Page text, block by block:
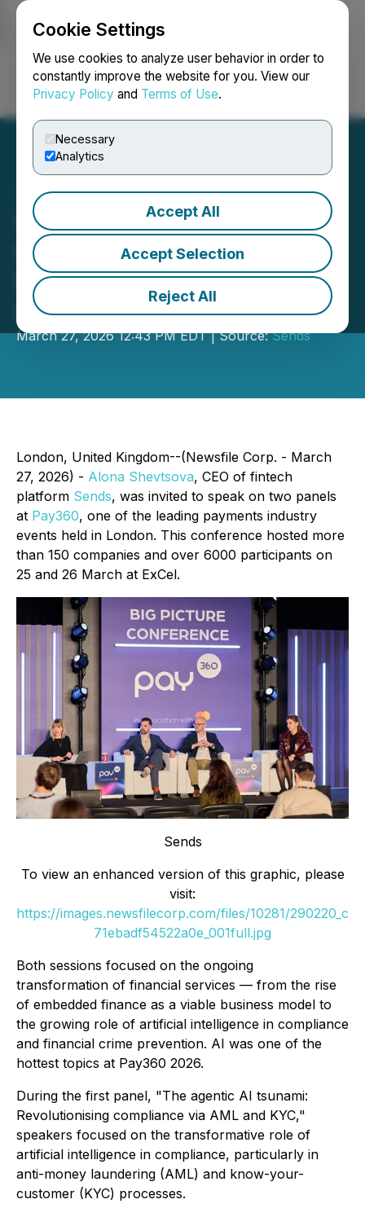
Cookie Settings
We use cookies to analyze user behavior in order to
constantly improve the website for you. View our
Privacy Policy and Terms of Use.
Necessary
Analytics
Accept All
Accept Selection
Reject All
Login Search Français
Sends CEO Alona
Shevtsova Speaks at Key
Panels at Pay360 in
London
March 27, 2026 12:43 PM EDT | Source:Sends
London, United Kingdom--(Newsfile Corp. - March
27, 2026) - Alona Shevtsova, CEO of fintech
platform Sends, was invited to speak on two panels
at Pay360, one of the leading payments industry
events held in London. This conference hosted more
than 150 companies and over 6000 participants on
25 and 26 March at ExCel.
Sends
To view an enhanced version of this graphic, please
visit:
https://images.newsfilecorp.com/files/10281/290220_c
71ebadf54522a0e_001full.jpg
Both sessions focused on the ongoing
transformation of financial services — from the rise
of embedded finance as a viable business model to
the growing role of artificial intelligence in compliance
and financial crime prevention. AI was one of the
hottest topics at Pay360 2026.
During the first panel, "The agentic AI tsunami:
Revolutionising compliance via AML and KYC,"
speakers focused on the transformative role of
artificial intelligence in compliance, particularly in
anti-money laundering (AML) and know-your-
customer (KYC) processes.